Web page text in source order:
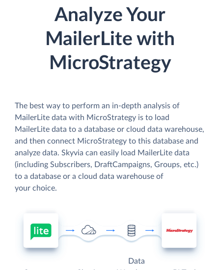
Analyze Your
MailerLite with
MicroStrategy
The best way to perform an in-depth analysis of
MailerLite data with MicroStrategy is to load
MailerLite data to a database or cloud data warehouse,
and then connect MicroStrategy to this database and
analyze data. Skyvia can easily load MailerLite data
(including Subscribers, DraftCampaigns, Groups, etc.)
to a database or a cloud data warehouse of
your choice.
Data